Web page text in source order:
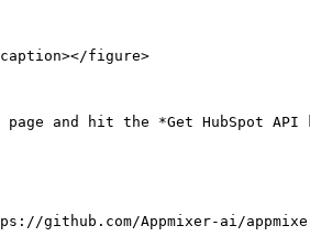
figure>
and hit the *Get HubSpot API
github.com/Appmixer-ai/